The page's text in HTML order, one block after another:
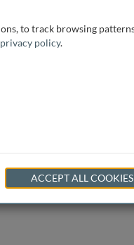
to track browsing
privacy policy.
ACCEPT ALL COOKIES